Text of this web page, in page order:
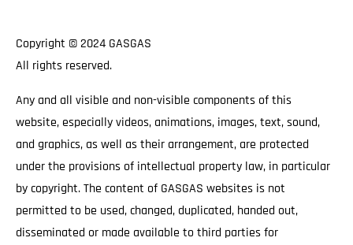
Copyright © 2024 GASGAS
All rights reserved.
Any and all visible and non-visible components of this
website, especially videos, animations, images, text, sound,
and graphics, as well as their arrangement, are protected
under the provisions of intellectual property law, in particular
by copyright. The content of GASGAS websites is not
permitted to be used, changed, duplicated, handed out,
disseminated or made available to third parties for